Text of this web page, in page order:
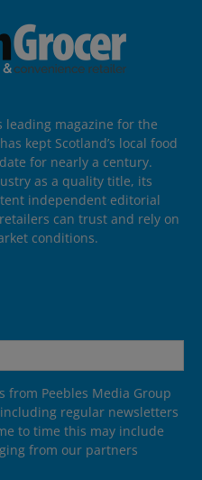
leading magazine for the
kept Scotland’s local food
for nearly a century.
as a quality title, its
independent editorial
can trust and rely on
conditions.
from Peebles Media Group
regular newsletters
to time this may include
from our partners